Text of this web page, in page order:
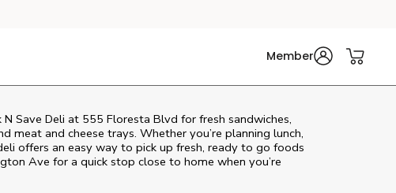
Member
Save Deli at 555 Floresta Blvd for fresh sandwiches,
meat and cheese trays. Whether you’re planning lunch,
offers an easy way to pick up fresh, ready to go foods
Ave for a quick stop close to home when you’re